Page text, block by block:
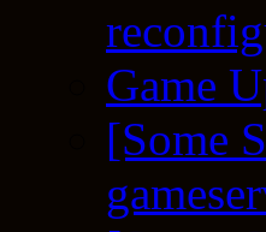
Game
[Some